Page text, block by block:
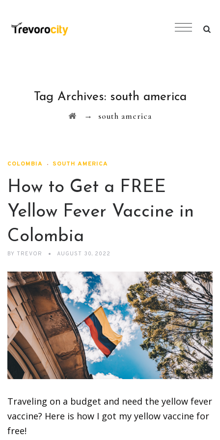
Tag Archives: south america
→ south america
COLOMBIA SOUTH AMERICA
How to Get a FREE
Yellow Fever Vaccine in
Colombia
BY TREVOR AUGUST 30, 2022
Traveling on a budget and need the yellow fever
vaccine? Here is how I got my yellow vaccine for
free!